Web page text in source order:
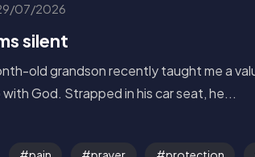
07/2026
silent
old grandson recently taught me a
God. Strapped in his car seat, he...